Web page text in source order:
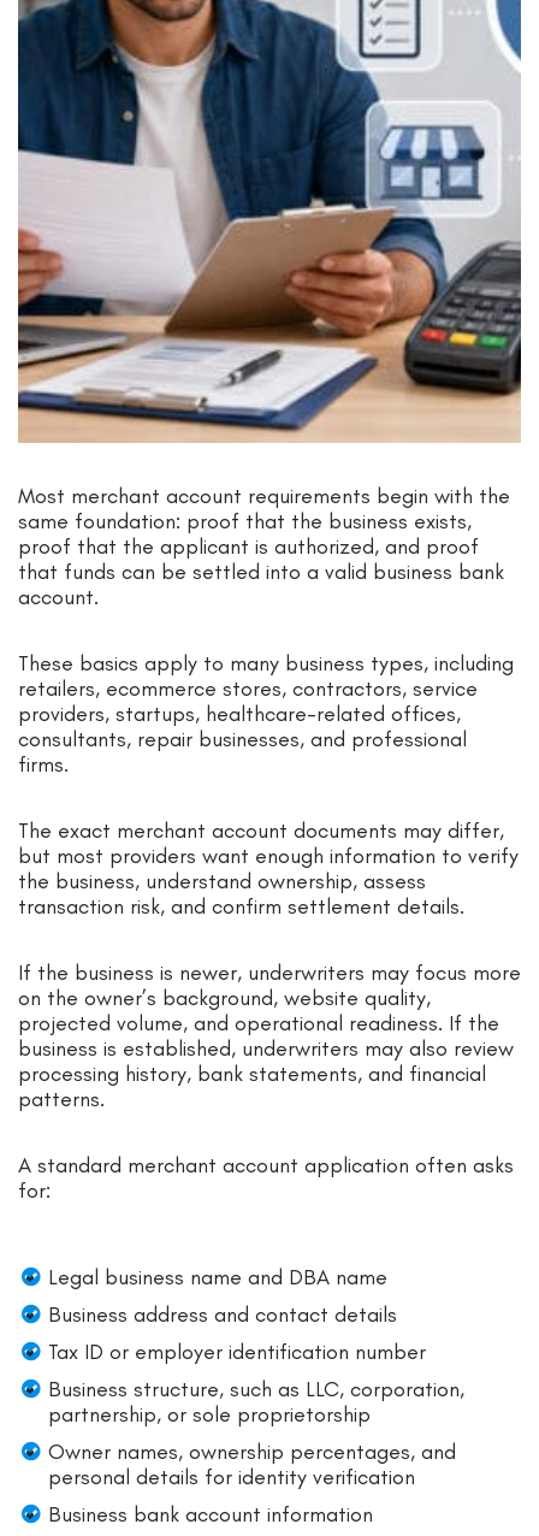
Most merchant account requirements begin with the
same foundation: proof that the business exists,
proof that the applicant is authorized, and proof
that funds can be settled into a valid business bank
account.
These basics apply to many business types, including
retailers, ecommerce stores, contractors, service
providers, startups, healthcare-related offices,
consultants, repair businesses, and professional
firms.
The exact merchant account documents may differ,
but most providers want enough information to verify
the business, understand ownership, assess
transaction risk, and confirm settlement details.
If the business is newer, underwriters may focus more
on the owner’s background, website quality,
projected volume, and operational readiness. If the
business is established, underwriters may also review
processing history, bank statements, and financial
patterns.
A standard merchant account application often asks
for:
Legal business name and DBA name
Business address and contact details
Tax ID or employer identification number
Business structure, such as LLC, corporation,
partnership, or sole proprietorship
Owner names, ownership percentages, and
personal details for identity verification
Business bank account information